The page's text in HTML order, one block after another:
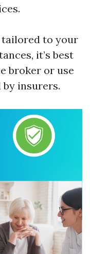
tailored to your
it’s best
broker or use
insurers.